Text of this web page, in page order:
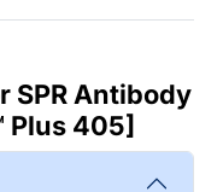
SPR Antibody
Plus 405]